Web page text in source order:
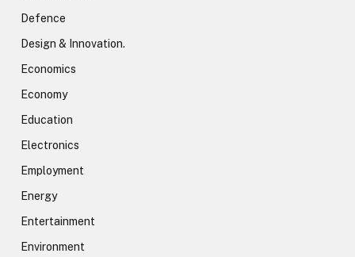
Defence
Design & Innovation.
Economics
Economy
Education
Electronics
Employment
Energy
Entertainment
Environment